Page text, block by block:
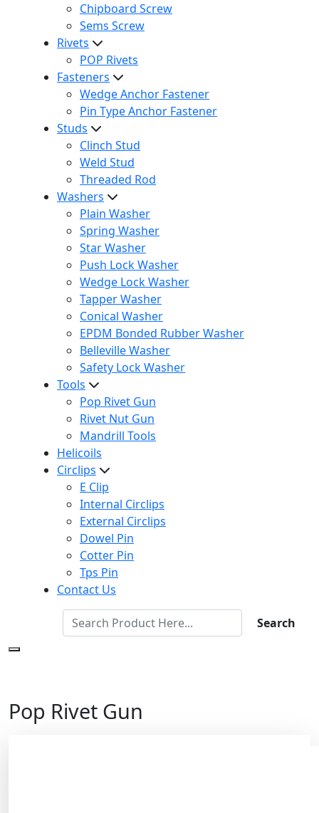
Chipboard Screw
Sems Screw
Rivets
POP Rivets
Fasteners
Wedge Anchor Fastener
Pin Type Anchor Fastener
Studs
Clinch Stud
Weld Stud
Threaded Rod
Washers
Plain Washer
Spring Washer
Star Washer
Push Lock Washer
Wedge Lock Washer
Tapper Washer
Conical Washer
EPDM Bonded Rubber Washer
Belleville Washer
Safety Lock Washer
Tools
Pop Rivet Gun
Rivet Nut Gun
Mandrill Tools
Helicoils
Circlips
E Clip
Internal Circlips
External Circlips
Dowel Pin
Cotter Pin
Tps Pin
Contact Us
Search
Pop Rivet Gun